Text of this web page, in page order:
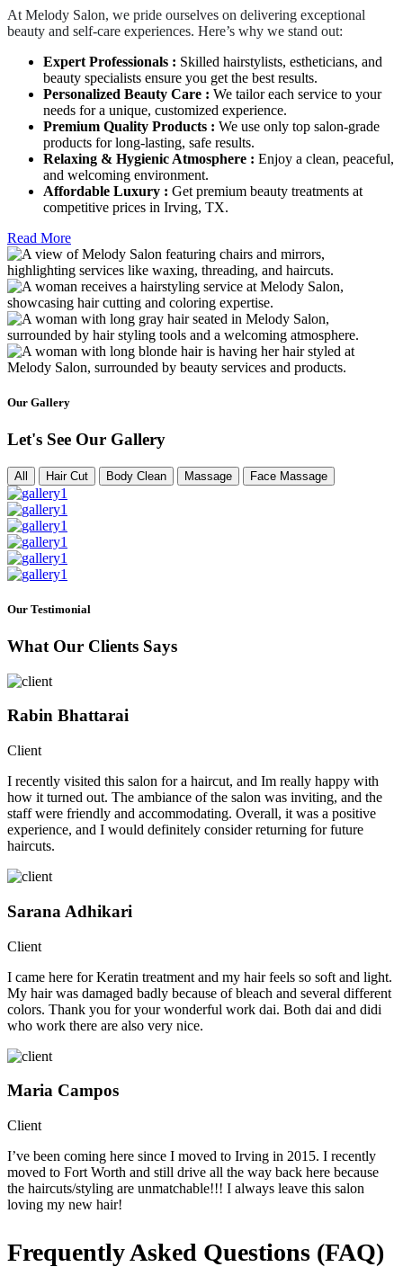
At Melody Salon, we pride ourselves on delivering exceptional
beauty and self-care experiences. Here’s why we stand out:
Expert Professionals : Skilled hairstylists, estheticians, and
beauty specialists ensure you get the best results.
Personalized Beauty Care : We tailor each service to your
needs for a unique, customized experience.
Premium Quality Products : We use only top salon-grade
products for long-lasting, safe results.
Relaxing & Hygienic Atmosphere : Enjoy a clean, peaceful,
and welcoming environment.
Affordable Luxury : Get premium beauty treatments at
competitive prices in Irving, TX.
Read More
Our Gallery
Let's See Our Gallery
All Hair Cut Body Clean Massage Face Massage
Our Testimonial
What Our Clients Says
Rabin Bhattarai
Client
I recently visited this salon for a haircut, and Im really happy with
how it turned out. The ambiance of the salon was inviting, and the
staff were friendly and accommodating. Overall, it was a positive
experience, and I would definitely consider returning for future
haircuts.
Sarana Adhikari
Client
I came here for Keratin treatment and my hair feels so soft and light.
My hair was damaged badly because of bleach and several different
colors. Thank you for your wonderful work dai. Both dai and didi
who work there are also very nice.
Maria Campos
Client
I’ve been coming here since I moved to Irving in 2015. I recently
moved to Fort Worth and still drive all the way back here because
the haircuts/styling are unmatchable!!! I always leave this salon
loving my new hair!
Frequently Asked Questions (FAQ)